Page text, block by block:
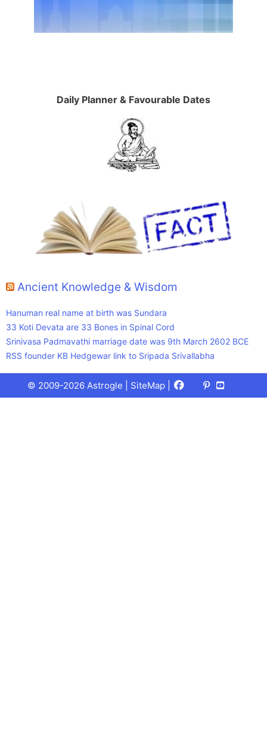
Daily Planner & Favourable Dates
Ancient Knowledge & Wisdom
Hanuman real name at birth was Sundara
33 Koti Devata are 33 Bones in Spinal Cord
Srinivasa Padmavathi marriage date was 9th March 2602 BCE
RSS founder KB Hedgewar link to Sripada Srivallabha
© 2009-2026 Astrogle | SiteMap Facebook
X
(Twitter)
Pinterest